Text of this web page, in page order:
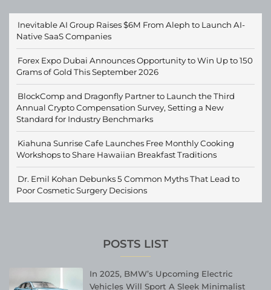
Inevitable AI Group Raises $6M From Aleph to Launch AI-
Native SaaS Companies
Forex Expo Dubai Announces Opportunity to Win Up to 150
Grams of Gold This September 2026
BlockComp and Dragonfly Partner to Launch the Third
Annual Crypto Compensation Survey, Setting a New
Standard for Industry Benchmarks
Kiahuna Sunrise Cafe Launches Free Monthly Cooking
Workshops to Share Hawaiian Breakfast Traditions
Dr. Emil Kohan Debunks 5 Common Myths That Lead to
Poor Cosmetic Surgery Decisions
POSTS LIST
In 2025, BMW’s Upcoming Electric
Vehicles Will Sport A Sleek Minimalist